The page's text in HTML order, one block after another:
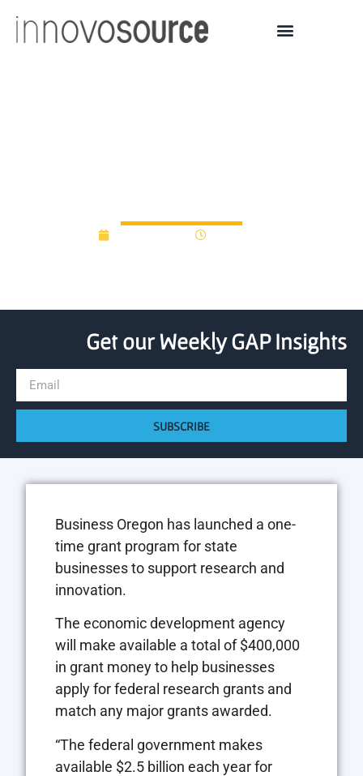
Get our Weekly GAP Insights
SUBSCRIBE
Business Oregon has launched a one-
time grant program for state
businesses to support research and
innovation.
The economic development agency
will make available a total of $400,000
in grant money to help businesses
apply for federal research grants and
match any major grants awarded.
“The federal government makes
available $2.5 billion each year for